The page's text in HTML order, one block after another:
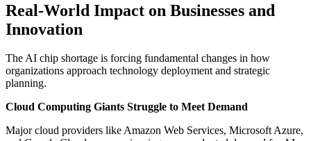
Real-World Impact on Businesses and
Innovation
The AI chip shortage is forcing fundamental changes in how
organizations approach technology deployment and strategic
planning.
Cloud Computing Giants Struggle to Meet Demand
Major cloud providers like Amazon Web Services, Microsoft Azure,